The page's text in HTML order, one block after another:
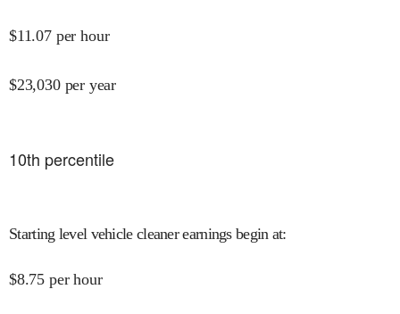
$11.07 per hour
$23,030 per year
10th percentile
Starting level vehicle cleaner earnings begin at:
$8.75 per hour